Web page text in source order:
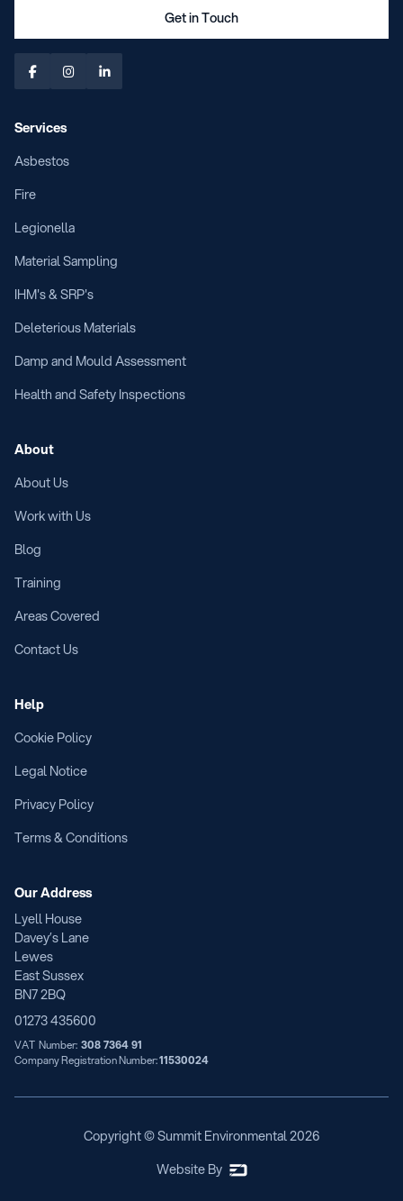
Get in Touch
  
Services
Asbestos
Fire
Legionella
Material Sampling
IHM's & SRP's
Deleterious Materials
Damp and Mould Assessment
Health and Safety Inspections
About
About Us
Work with Us
Blog
Training
Areas Covered
Contact Us
Help
Cookie Policy
Legal Notice
Privacy Policy
Terms & Conditions
Our Address
Lyell House
Davey’s Lane
Lewes
East Sussex
BN7 2BQ
01273 435600
VAT Number: 308 7364 91
Company Registration Number:11530024
Copyright © Summit Environmental2026
Website By